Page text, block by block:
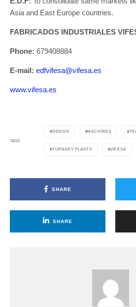
Asia and East Europe countries.
FABRICADOS INDUSTRIALES
Phone: 679408884
E-mail: edfvifesa@vifesa.es
www.vifesa.es
TAGS
DESIGN MACHINES
TURNKEY PLANTS VIFESA
SHARE
SHARE